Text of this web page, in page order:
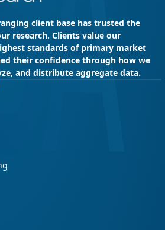
client base has trusted the
research. Clients value our
standards of primary market
their confidence through how we
and distribute aggregate data.